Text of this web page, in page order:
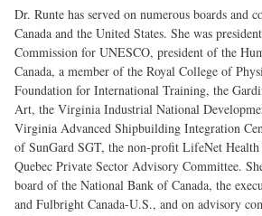
Dr. Runte has served on numerous boards and
Canada and the United States. She was
Commission for UNESCO, president of the
Canada, a member of the Royal College of
Foundation for International Training, the
Art, the Virginia Industrial National
Virginia Advanced Shipbuilding Integration
of SunGard SGT, the non-profit LifeNet
Quebec Private Sector Advisory Committee.
board of the National Bank of Canada, the
and Fulbright Canada-U.S., and on advisory